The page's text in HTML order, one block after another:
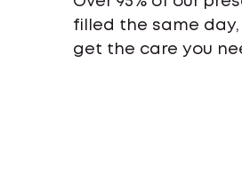
filled the same
get the care you